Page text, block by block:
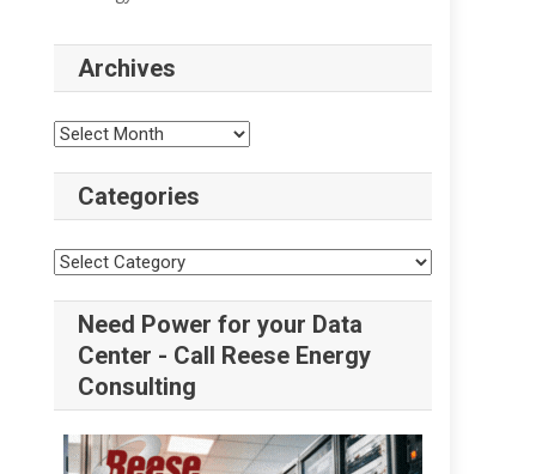
Archives
Categories
Need Power for your Data
Center - Call Reese Energy
Consulting